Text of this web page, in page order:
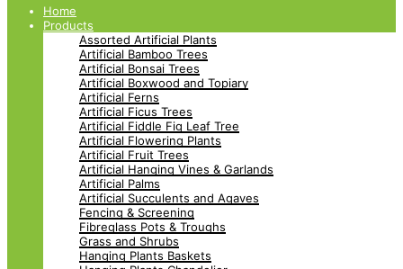
Home
Products
Assorted Artificial Plants
Artificial Bamboo Trees
Artificial Bonsai Trees
Artificial Boxwood and Topiary
Artificial Ferns
Artificial Ficus Trees
Artificial Fiddle Fig Leaf Tree
Artificial Flowering Plants
Artificial Fruit Trees
Artificial Hanging Vines & Garlands
Artificial Palms
Artificial Succulents and Agaves
Fencing & Screening
Fibreglass Pots & Troughs
Grass and Shrubs
Hanging Plants Baskets